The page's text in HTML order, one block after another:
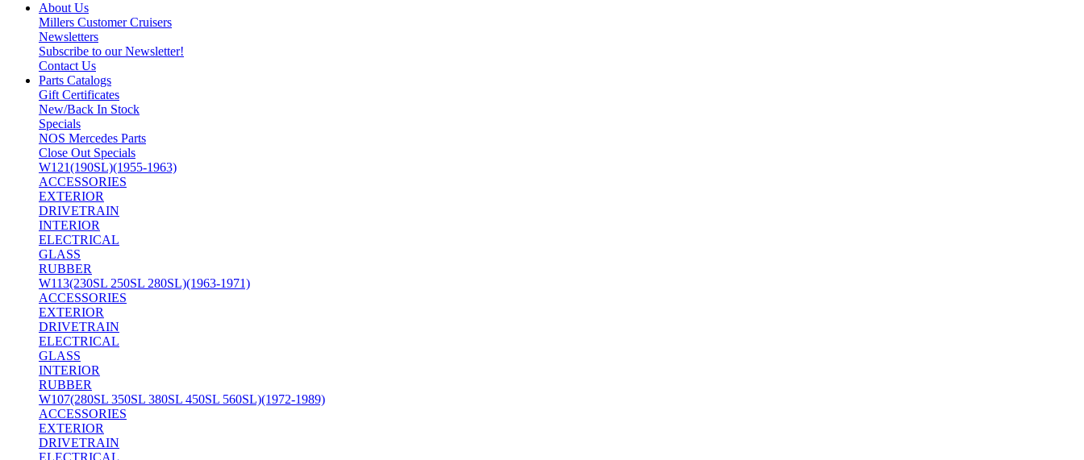
About Us
Millers Customer Cruisers
Newsletters
Subscribe to our Newsletter!
Contact Us
Parts Catalogs
Gift Certificates
New/Back In Stock
Specials
NOS Mercedes Parts
Close Out Specials
W121(190SL)(1955-1963)
ACCESSORIES
EXTERIOR
DRIVETRAIN
INTERIOR
ELECTRICAL
GLASS
RUBBER
W113(230SL 250SL 280SL)(1963-1971)
ACCESSORIES
EXTERIOR
DRIVETRAIN
ELECTRICAL
GLASS
INTERIOR
RUBBER
W107(280SL 350SL 380SL 450SL 560SL)(1972-1989)
ACCESSORIES
EXTERIOR
DRIVETRAIN
ELECTRICAL